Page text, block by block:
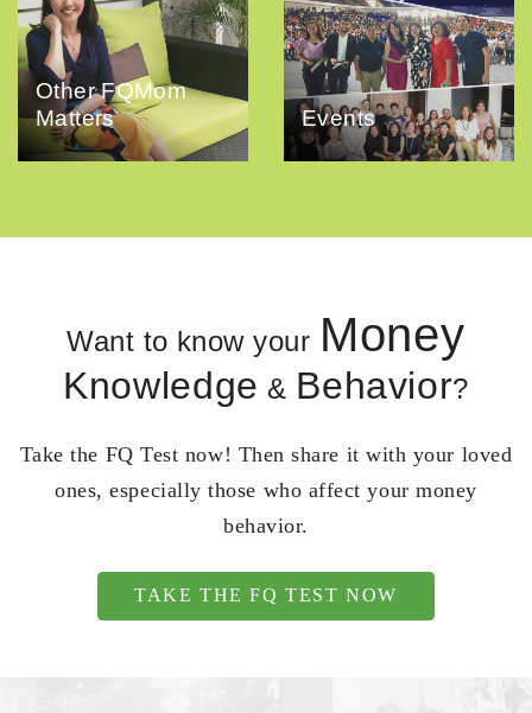
Other FQMom
Matters
Events
Want to know your Money
Knowledge & Behavior?
Take the FQ Test now! Then share it with your loved
ones, especially those who affect your money
behavior.
TAKE THE FQ TEST NOW